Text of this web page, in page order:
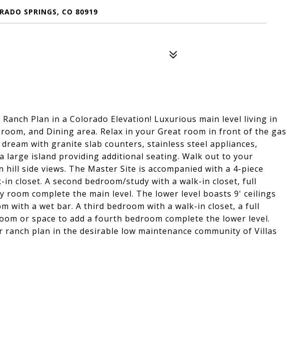
SPRINGS, CO 80919
Plan in a Colorado Elevation! Luxurious main level living in
and Dining area. Relax in your Great room in front of the gas
with granite slab counters, stainless steel appliances,
large island providing additional seating. Walk out to your
side views. The Master Site is accompanied with a 4-piece
closet. A second bedroom/study with a walk-in closet, full
room complete the main level. The lower level boasts 9' ceilings
with a wet bar. A third bedroom with a walk-in closet, a full
or space to add a fourth bedroom complete the lower level.
plan in the desirable low maintenance community of Villas